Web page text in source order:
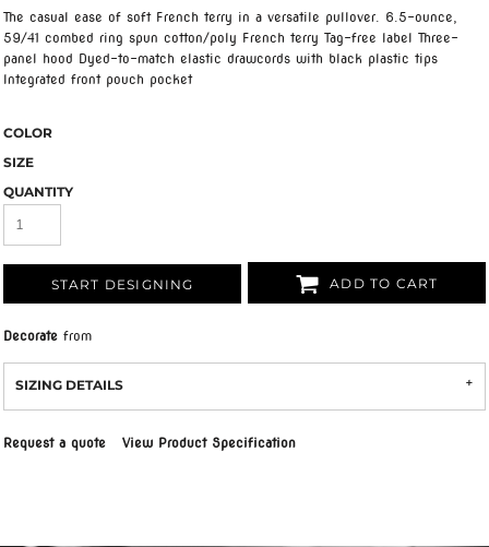
The casual ease of soft French terry in a versatile pullover. 6.5-ounce,
59/41 combed ring spun cotton/poly French terry Tag-free label Three-
panel hood Dyed-to-match elastic drawcords with black plastic tips
Integrated front pouch pocket
COLOR
SIZE
QUANTITY
START DESIGNING ADD TO CART
Decorate from
SIZING DETAILS
Request a quote View Product Specification